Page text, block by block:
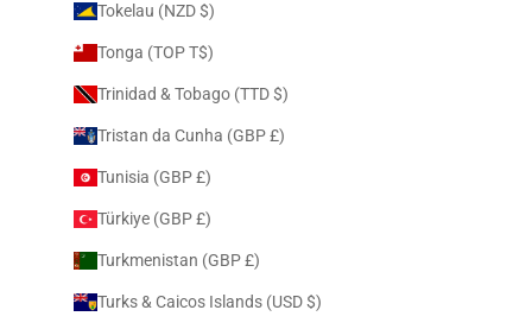
Tokelau (NZD $)
Tonga (TOP T$)
Trinidad & Tobago (TTD $)
Tristan da Cunha (GBP £)
Tunisia (GBP £)
Türkiye (GBP £)
Turkmenistan (GBP £)
Turks & Caicos Islands (USD $)